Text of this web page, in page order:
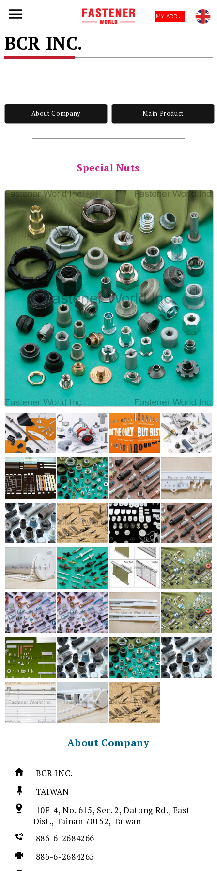
MY ACCOUNT
BCR INC.
About Company Main Product
Special Nuts
About Company
BCR INC.
TAIWAN
10F-4, No. 615, Sec. 2, Datong Rd., East
Dist., Tainan 70152, Taiwan
886-6-2684266
886-6-2684265